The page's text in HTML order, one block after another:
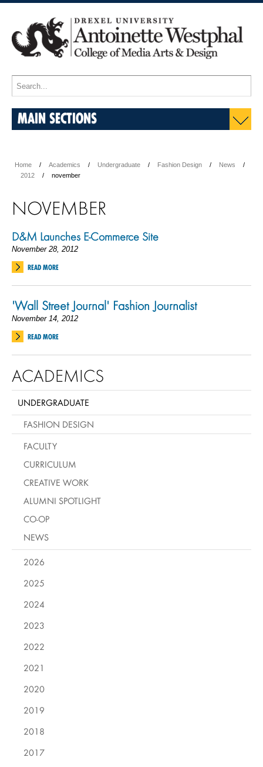
MAIN SECTIONS
Home Academics Undergraduate Fashion Design
News
2012
november
NOVEMBER
D&M Launches E-Commerce Site
November 28, 2012
READ MORE
'Wall Street Journal' Fashion Journalist
November 14, 2012
READ MORE
ACADEMICS
UNDERGRADUATE
FASHION DESIGN
FACULTY
CURRICULUM
CREATIVE WORK
ALUMNI SPOTLIGHT
CO-OP
NEWS
2026
2025
2024
2023
2022
2021
2020
2019
2018
2017